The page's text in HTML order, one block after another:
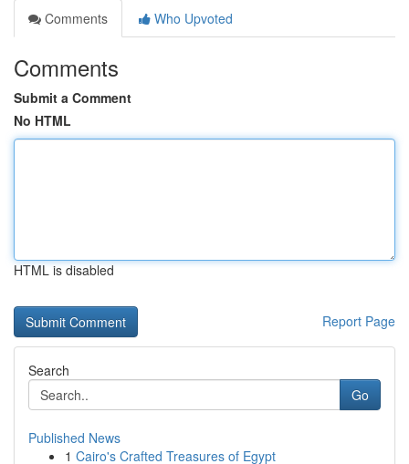
Comments
Who Upvoted
Comments
Submit a Comment
No HTML
HTML is disabled
Report Page
Search
Go
Published News
1 Cairo's Crafted Treasures of Egypt